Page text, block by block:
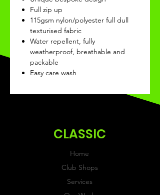
Full zip up
115gsm nylon/polyester full dull
texturised fabric
Water repellent, fully
weatherproof, breathable and
packable
Easy care wash
CLASSIC
Home
Club Shops
Services